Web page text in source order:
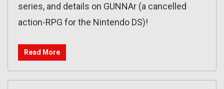
series, and details on GUNNAr (a cancelled
action-RPG for the Nintendo DS)!
Read More